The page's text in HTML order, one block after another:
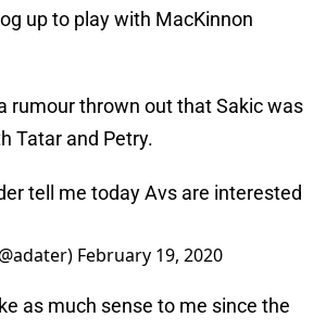
up to play with MacKinnon
rumour thrown out that Sakic was
Tatar and Petry.
tell me today Avs are interested
February 19, 2020
as much sense to me since the